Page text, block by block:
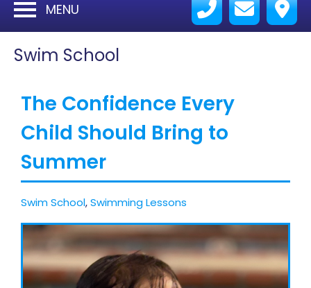
MENU
Swim School
The Confidence Every
Child Should Bring to
Summer
Swim School,Swimming Lessons